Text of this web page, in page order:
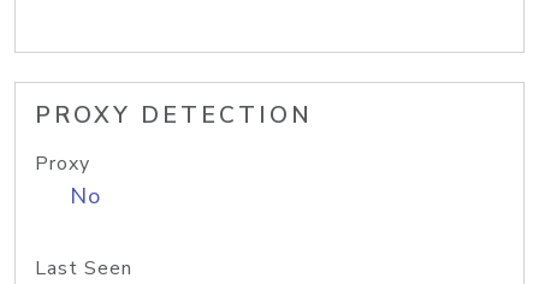
PROXY DETECTION
Proxy
No
Last Seen